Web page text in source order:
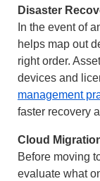
Disaster
In the event of
helps map out
right order.
devices and
management
faster recovery
Cloud
Before moving
evaluate what